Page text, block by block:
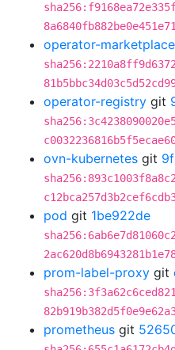
operator-marketplace
operator-registry git
ovn-kubernetes git
pod git 1be922de
prom-label-proxy git
prometheus git